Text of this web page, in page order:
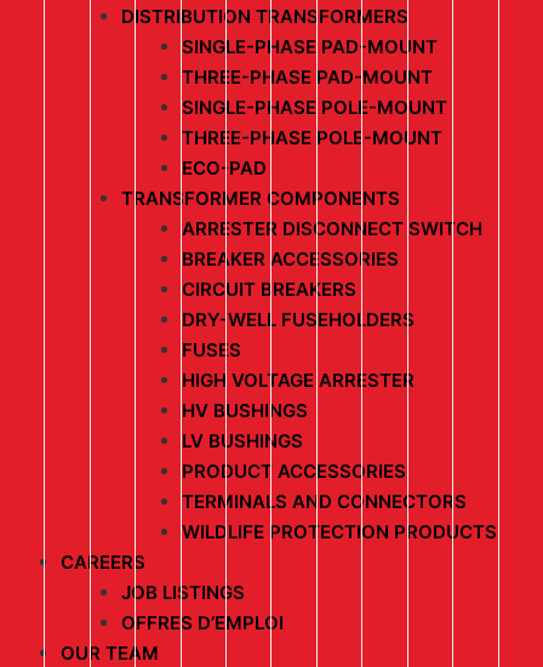
DISTRIBUTION TRANSFORMERS
SINGLE-PHASE PAD-MOUNT
THREE-PHASE PAD-MOUNT
SINGLE-PHASE POLE-MOUNT
THREE-PHASE POLE-MOUNT
ECO-PAD
TRANSFORMER COMPONENTS
ARRESTER DISCONNECT SWITCH
BREAKER ACCESSORIES
CIRCUIT BREAKERS
DRY-WELL FUSEHOLDERS
FUSES
HIGH VOLTAGE ARRESTER
HV BUSHINGS
LV BUSHINGS
PRODUCT ACCESSORIES
TERMINALS AND CONNECTORS
WILDLIFE PROTECTION PRODUCTS
CAREERS
JOB LISTINGS
OFFRES D’EMPLOI
OUR TEAM